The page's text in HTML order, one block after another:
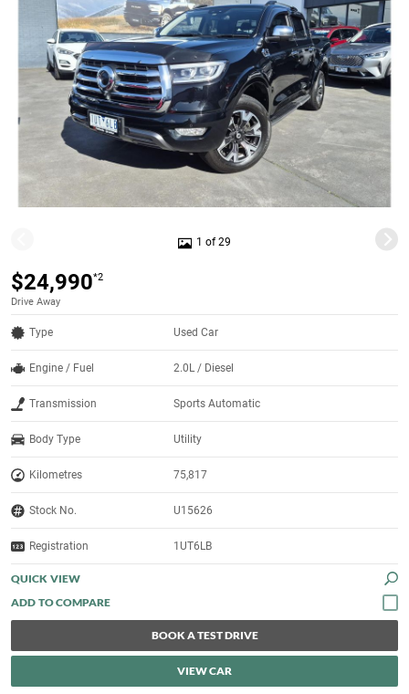
1 of 29
$24,990*2
Drive Away
Type Used Car
Engine / Fuel 2.0L / Diesel
Transmission Sports Automatic
Body Type Utility
Kilometres 75,817
Stock No. U15626
Registration 1UT6LB
QUICK VIEW
BOOK A TEST DRIVE
VIEW CAR